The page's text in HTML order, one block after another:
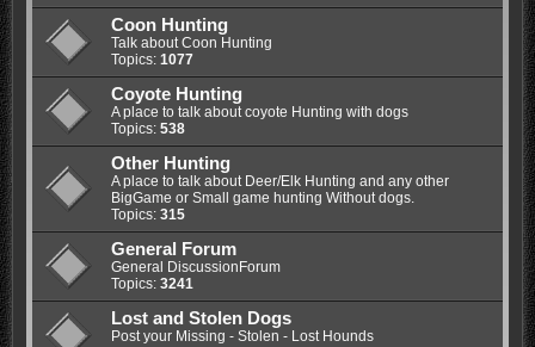
Coon Hunting
Talk about Coon Hunting
Topics: 1077
Coyote Hunting
A place to talk about coyote Hunting with dogs
Topics: 538
Other Hunting
A place to talk about Deer/Elk Hunting and any other
BigGame or Small game hunting Without dogs.
Topics: 315
General Forum
General DiscussionForum
Topics: 3241
Lost and Stolen Dogs
Post your Missing - Stolen - Lost Hounds